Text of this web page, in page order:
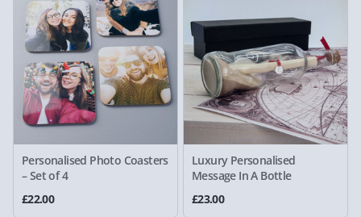
Personalised Photo Coasters
– Set of 4
£22.00
Luxury Personalised
Message In A Bottle
£23.00